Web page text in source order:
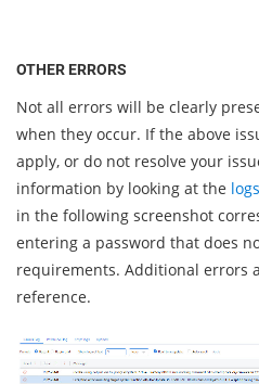
OTHER ERRORS
Not all errors will be clearly
when they occur. If the above
apply, or do not resolve your
information by looking at the logs
in the following screenshot
entering a password that does
requirements. Additional errors
reference.